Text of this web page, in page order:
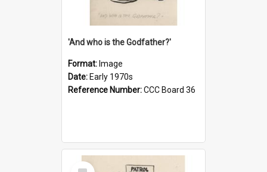
'And who is the Godfather?'
Format: Image
Date: Early 1970s
Reference Number:CCC Board 36
Select